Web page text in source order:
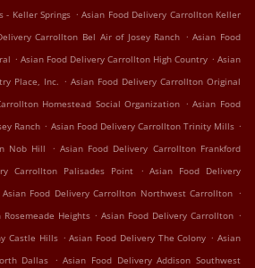
- Keller Springs . Asian Food Delivery Carrollton Keller
Carrollton Bel Air of Josey Ranch . Asian Food
. Asian Food Delivery Carrollton High Country . Asian
Place, Inc. . Asian Food Delivery Carrollton Original
Homestead Social Organization . Asian Food
Ranch . Asian Food Delivery Carrollton Trinity Mills .
Nob Hill
. Asian Food Delivery Carrollton Frankford
Carrollton Palisades Point . Asian Food Delivery
Asian Food Delivery Carrollton Northwest Carrollton .
Heights . Asian Food Delivery Carrollton .
Castle Hills . Asian Food Delivery The Colony . Asian
Dallas . Asian Food Delivery Addison Southwest